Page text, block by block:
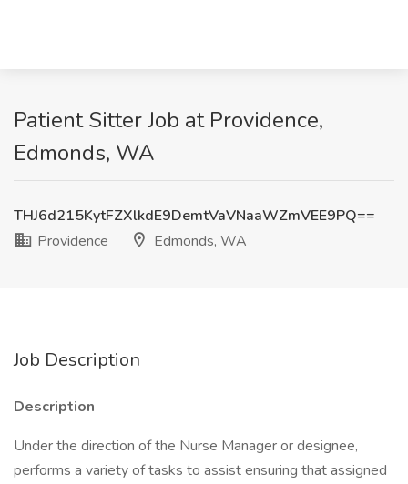
Patient Sitter Job at Providence,
Edmonds, WA
THJ6d215KytFZXlkdE9DemtVaVNaaWZmVEE9PQ==
Providence
Edmonds, WA
Job Description
Description
Under the direction of the Nurse Manager or designee,
performs a variety of tasks to assist ensuring that assigned